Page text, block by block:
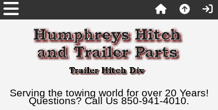
Serving the towing world for over 20 Years!
Questions? Call Us 850-941-4010.